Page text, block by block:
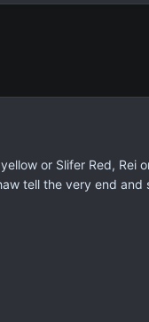
or Slifer Red, Rei
tell the very end and